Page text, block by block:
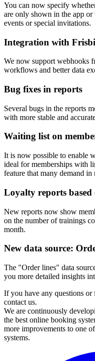
You can now specify
are only shown in the app
events or special invitations.
Integration with
We now support webhooks
workflows and better data
Bug fixes in reports
Several bugs in the reports
with more stable and
Waiting list on
It is now possible to enable
ideal for memberships with
feature that many demand
Loyalty reports
New reports now show
on the number of trainings
month.
New data source:
The "Order lines" data
you more detailed insights
If you have any questions
contact us.
We are continuously
the best online booking
more improvements to one
systems.